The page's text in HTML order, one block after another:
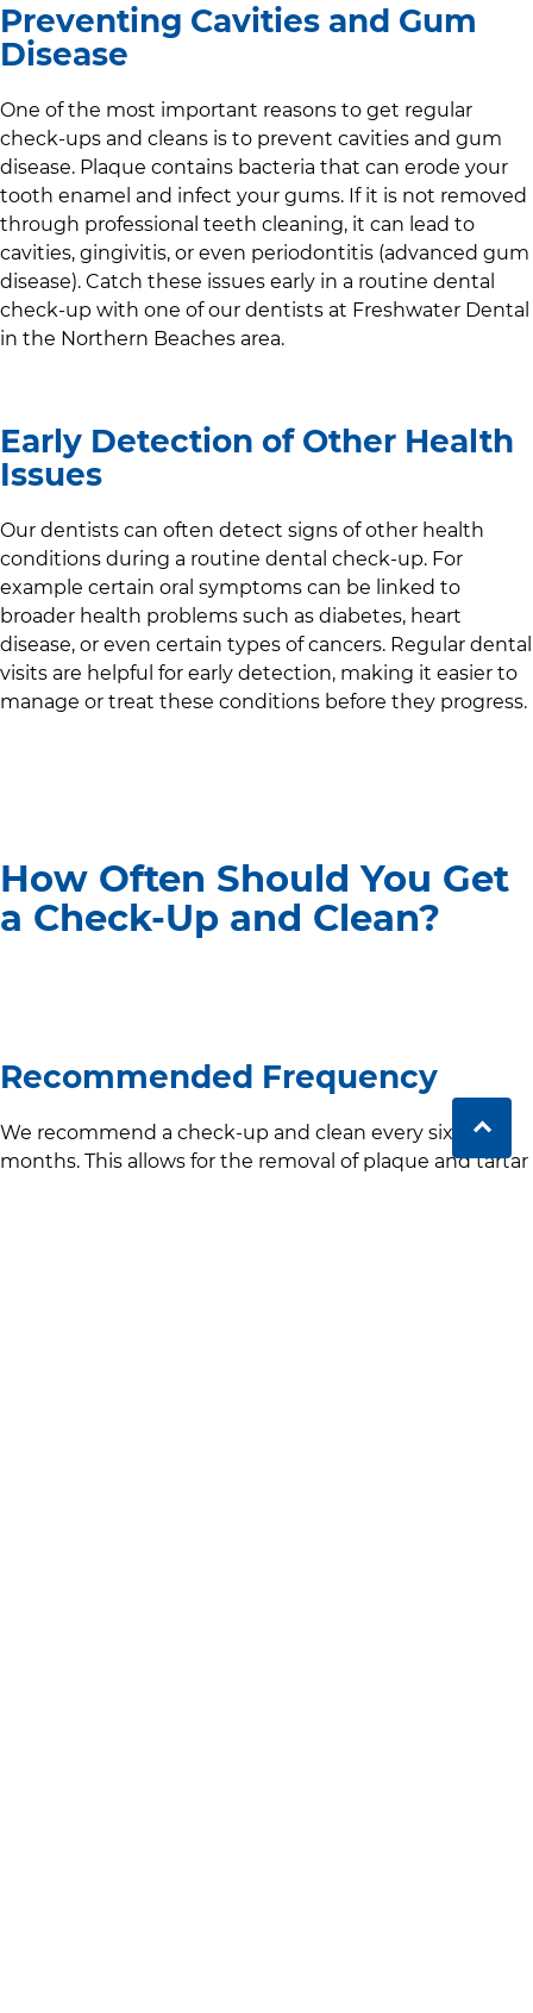
Preventing Cavities and Gum
Disease
One of the most important reasons to get regular
check-ups and cleans is to prevent cavities and gum
disease. Plaque contains bacteria that can erode your
tooth enamel and infect your gums. If it is not removed
through professional teeth cleaning, it can lead to
cavities, gingivitis, or even periodontitis (advanced gum
disease). Catch these issues early in a routine dental
check-up with one of our dentists at Freshwater Dental
in the Northern Beaches area.
Early Detection of Other Health
Issues
Our dentists can often detect signs of other health
conditions during a routine dental check-up. For
example certain oral symptoms can be linked to
broader health problems such as diabetes, heart
disease, or even certain types of cancers. Regular dental
visits are helpful for early detection, making it easier to
manage or treat these conditions before they progress.
How Often Should You Get
a Check-Up and Clean?
Recommended Frequency
We recommend a check-up and clean every six
months. This allows for the removal of plaque and tartar